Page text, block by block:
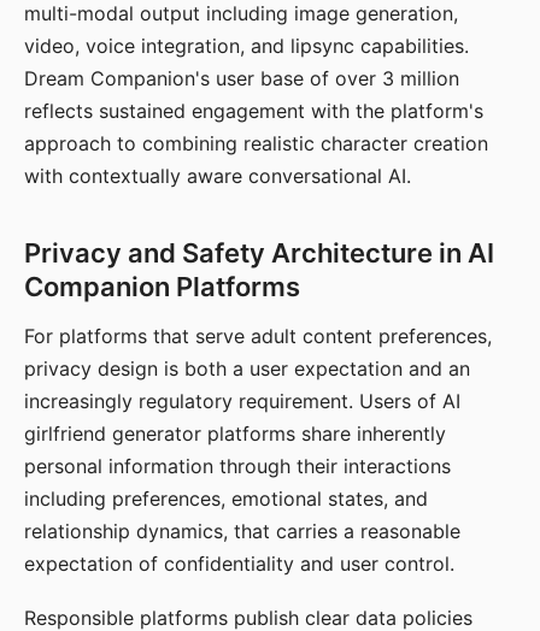
multi-modal output including image generation,
video, voice integration, and lipsync capabilities.
Dream Companion's user base of over 3 million
reflects sustained engagement with the platform's
approach to combining realistic character creation
with contextually aware conversational AI.
Privacy and Safety Architecture in AI
Companion Platforms
For platforms that serve adult content preferences,
privacy design is both a user expectation and an
increasingly regulatory requirement. Users of AI
girlfriend generator platforms share inherently
personal information through their interactions
including preferences, emotional states, and
relationship dynamics, that carries a reasonable
expectation of confidentiality and user control.
Responsible platforms publish clear data policies